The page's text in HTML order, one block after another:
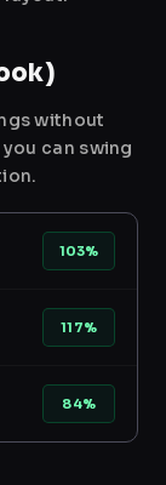
without
can swing
103%
117%
84%